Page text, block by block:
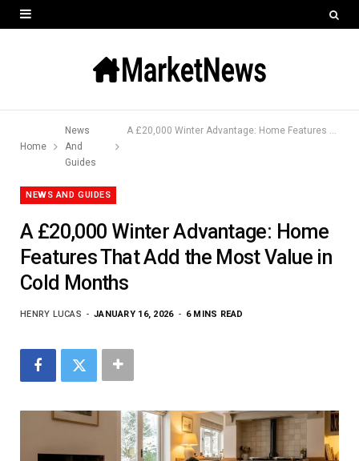
Home
News
And
Guides
A £20,000 Winter Advantage: Home Features That Add the Most Value in Cold Months
NEWS AND GUIDES
A £20,000 Winter Advantage: Home
Features That Add the Most Value in
Cold Months
HENRY LUCAS JANUARY 16, 2026 6 MINS READ